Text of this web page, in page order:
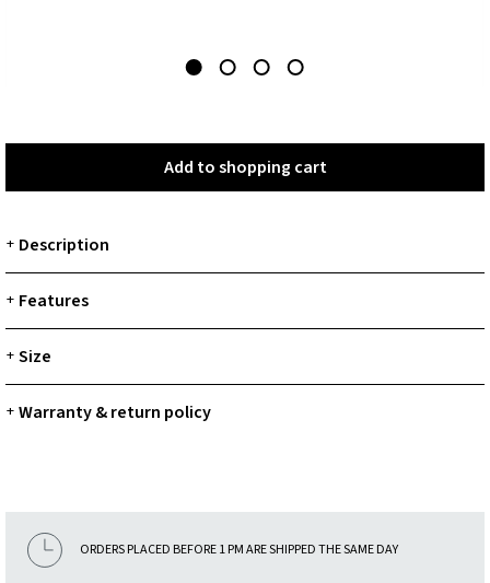
Add to shopping cart
Add to shopping cart
+ Description
+ Features
+ Size
+ Warranty & return policy
ORDERS PLACED BEFORE 1 PM ARE SHIPPED THE SAME DAY